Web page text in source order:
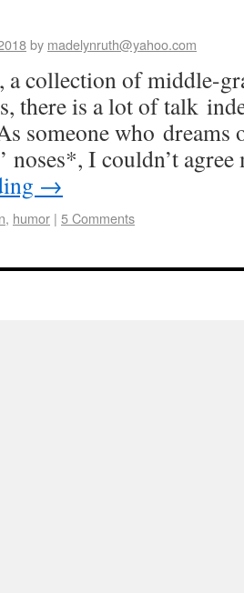
by madelynruth@yahoo.com
collection of middle-
there is a lot of talk
someone who
noses*, I couldn’t
→
, humor | 5 Comments